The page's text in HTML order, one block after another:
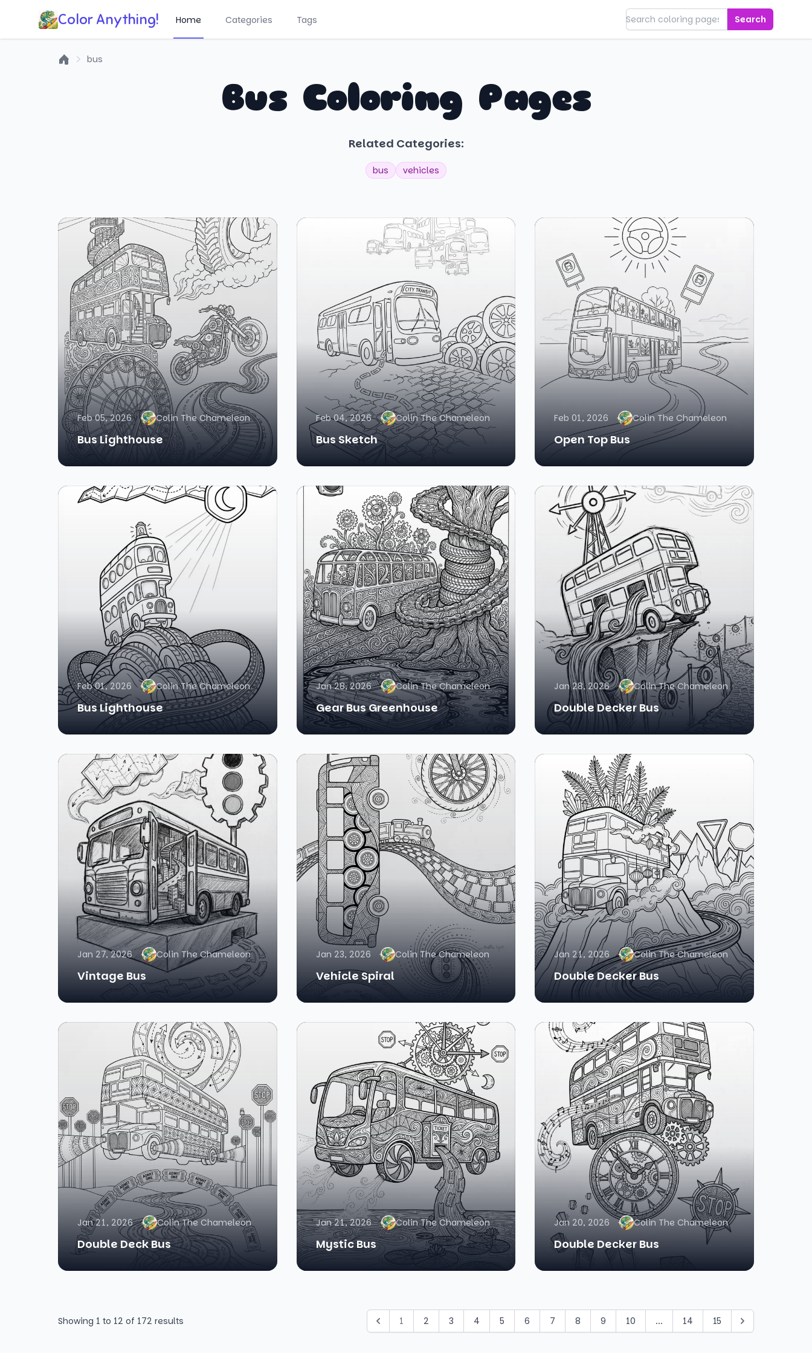
Color Anything! Home Categories Tags Search
bus
Bus Coloring Pages
Related Categories:
bus vehicles
Feb 05, 2026 Colin The Chameleon
Bus Lighthouse
Feb 04, 2026 Colin The Chameleon
Bus Sketch
Feb 01, 2026 Colin The Chameleon
Open Top Bus
Feb 01, 2026 Colin The Chameleon
Bus Lighthouse
Jan 28, 2026 Colin The Chameleon
Gear Bus Greenhouse
Jan 28, 2026 Colin The Chameleon
Double Decker Bus
Jan 27, 2026 Colin The Chameleon
Vintage Bus
Jan 23, 2026 Colin The Chameleon
Vehicle Spiral
Jan 21, 2026 Colin The Chameleon
Double Decker Bus
Jan 21, 2026 Colin The Chameleon
Double Deck Bus
Jan 21, 2026 Colin The Chameleon
Mystic Bus
Jan 20, 2026 Colin The Chameleon
Double Decker Bus
Showing 1 to 12 of 172 results 1 2 3 4 5 6 7 8 9 10 ... 14 15